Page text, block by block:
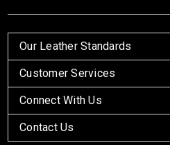
Our Leather Standards
Customer Services
Connect With Us
Contact Us